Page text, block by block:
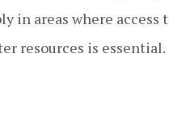
in areas where access
resources is essential.